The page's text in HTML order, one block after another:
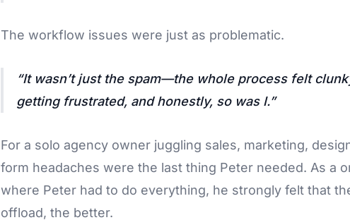
The workflow issues were just as problematic.
It wasn’t just the spam—the whole process felt
getting frustrated, and honestly, so was I.
For a solo agency owner juggling sales, marketing,
form headaches were the last thing Peter needed. As a
where Peter had to do everything, he strongly felt that
offload, the better.